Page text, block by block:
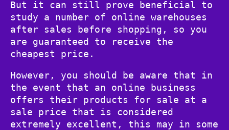
But it can still prove beneficial to
study a number of online warehouses
after sales before shopping, so you
are guaranteed to receive the
cheapest price.
However, you should be aware that in
the event that an online business
offers their products for sale at a
sale price that is considered
extremely excellent, this may in some